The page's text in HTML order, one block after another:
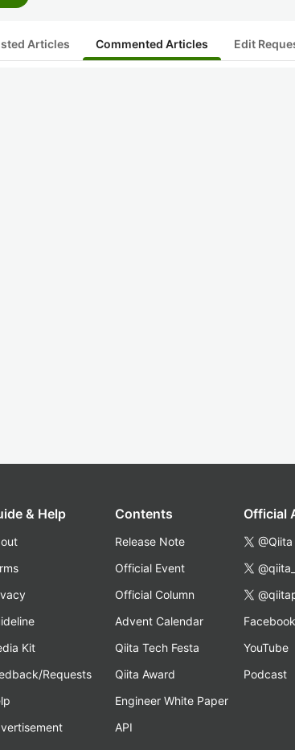
Articles Commented Articles Edit
& Help
Kit
Requests
Contents
Release Note
Official Event
Official Column
Advent Calendar
Qiita Tech Festa
Qiita Award
Engineer White Paper
API
Official
@Qiita
Facebook
YouTube
Podcast